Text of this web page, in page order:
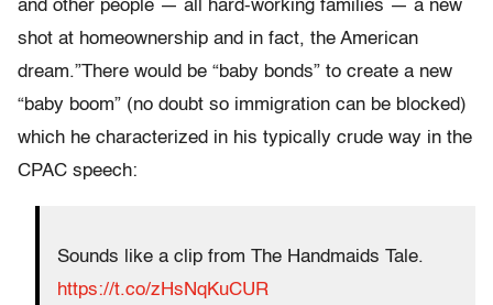
and other people — all hard-working families — a new
shot at homeownership and in fact, the American
dream.”There would be “baby bonds” to create a new
“baby boom” (no doubt so immigration can be blocked)
which he characterized in his typically crude way in the
CPAC speech:
Sounds like a clip from The Handmaids Tale.
https://t.co/zHsNqKuCUR